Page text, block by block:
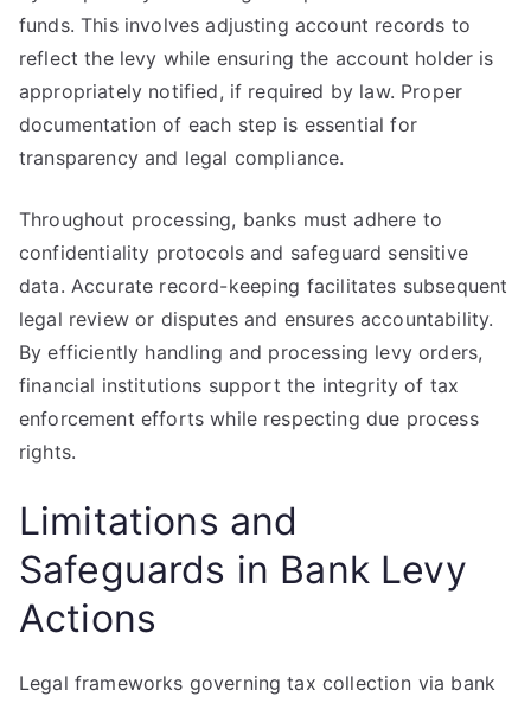
funds. This involves adjusting account records to
reflect the levy while ensuring the account holder is
appropriately notified, if required by law. Proper
documentation of each step is essential for
transparency and legal compliance.
Throughout processing, banks must adhere to
confidentiality protocols and safeguard sensitive
data. Accurate record-keeping facilitates subsequent
legal review or disputes and ensures accountability.
By efficiently handling and processing levy orders,
financial institutions support the integrity of tax
enforcement efforts while respecting due process
rights.
Limitations and
Safeguards in Bank Levy
Actions
Legal frameworks governing tax collection via bank